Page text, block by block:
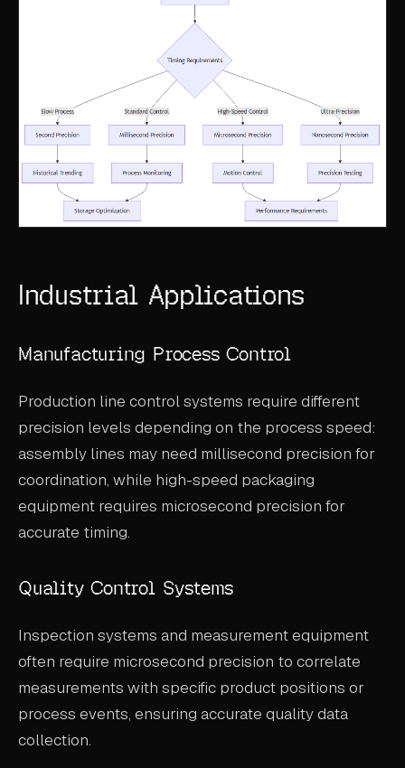
Industrial Applications
Manufacturing Process Control
Production line control systems require different
precision levels depending on the process speed:
assembly lines may need millisecond precision for
coordination, while high-speed packaging
equipment requires microsecond precision for
accurate timing.
Quality Control Systems
Inspection systems and measurement equipment
often require microsecond precision to correlate
measurements with specific product positions or
process events, ensuring accurate quality data
collection.